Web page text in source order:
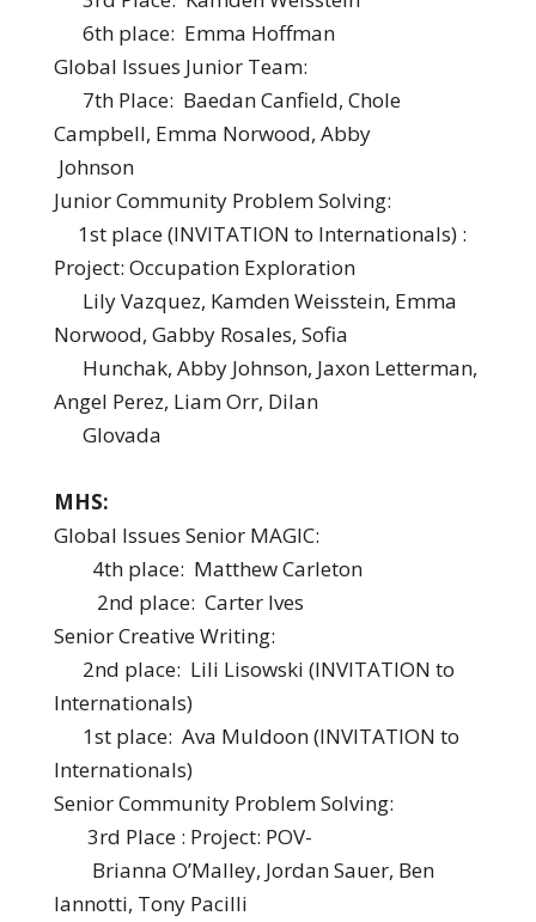
6th place: Emma Hoffman
Global Issues Junior Team:
7th Place: Baedan Canfield, Chole
Campbell, Emma Norwood, Abby
Johnson
Junior Community Problem Solving:
1st place (INVITATION to Internationals) :
Project: Occupation Exploration
Lily Vazquez, Kamden Weisstein, Emma
Norwood, Gabby Rosales, Sofia
Hunchak, Abby Johnson, Jaxon Letterman,
Angel Perez, Liam Orr, Dilan
Glovada
MHS:
Global Issues Senior MAGIC:
4th place: Matthew Carleton
2nd place: Carter Ives
Senior Creative Writing:
2nd place: Lili Lisowski (INVITATION to
Internationals)
1st place: Ava Muldoon (INVITATION to
Internationals)
Senior Community Problem Solving:
3rd Place : Project: POV-
Brianna O’Malley, Jordan Sauer, Ben
Iannotti, Tony Pacilli